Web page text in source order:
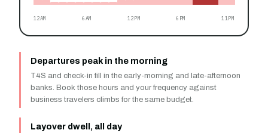
12AM 6AM 12PM 6PM 11PM
Departures peak in the morning
T4S and check-in fill in the early-morning and late-afternoon
banks. Book those hours and your frequency against
business travelers climbs for the same budget.
Layover dwell, all day